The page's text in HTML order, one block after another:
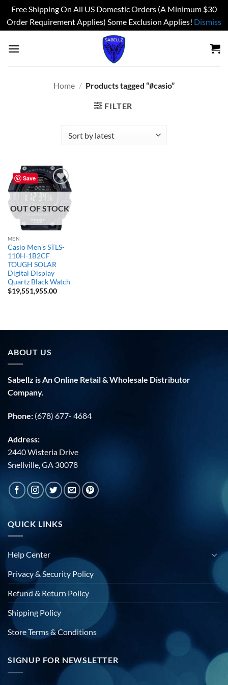
Free Shipping On All US Domestic Orders (A Minimum $30
Order Requirement Applies) Some Exclusion Applies! Dismiss
Home / Products tagged “#casio”
FILTER
Save
Add to
wishlist
OUT OF STOCK
MEN
Casio Men’s STLS-
110H-1B2CF
TOUGH SOLAR
Digital Display
Quartz Black Watch
$19,551,955.00
ABOUT US
Sabellz is An Online Retail & Wholesale Distributor
Company.
Phone: (678) 677- 4684
Address:
2440 Wisteria Drive
Snellville, GA 30078
QUICK LINKS
Help Center
Privacy & Security Policy
Refund & Return Policy
Shipping Policy
Store Terms & Conditions
SIGNUP FOR NEWSLETTER